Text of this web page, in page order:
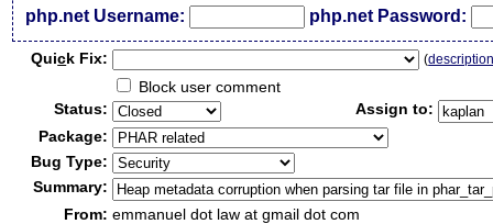
php.net Username: php.net Password:
Quick Fix: (
Block user comment
Status:
Assign to:
Package:
Bug Type:
Summary:
From: emmanuel dot law at gmail dot com